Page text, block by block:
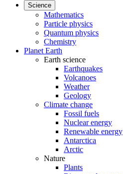
Science
Mathematics
Particle physics
Quantum physics
Chemistry
Planet Earth
Earth science
Earthquakes
Volcanoes
Weather
Geology
Climate change
Fossil fuels
Nuclear energy
Renewable energy
Antarctica
Arctic
Nature
Plants